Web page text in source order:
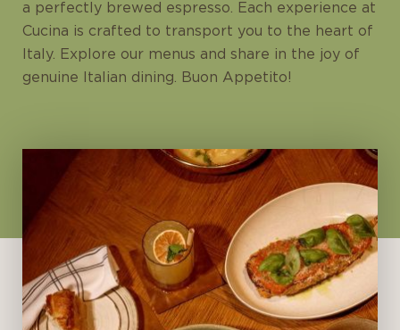
a perfectly brewed espresso. Each experience at
Cucina is crafted to transport you to the heart of
Italy. Explore our menus and share in the joy of
genuine Italian dining. Buon Appetito!
Open Daily
Lunch: 12pm - 3:30pm (last order:
3:15pm)
Dinner: 6pm - 11pm (last order: